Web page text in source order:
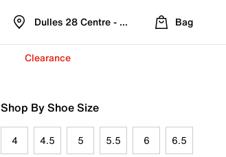
Dulles 28 Centre - Refreshed Location
Bag
Clearance
Shop By Shoe Size
4 4.5 5 5.5 6 6.5